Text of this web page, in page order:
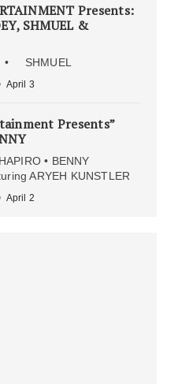
Presents:
SHMUEL &
• SHMUEL
April 3
Presents”
• BENNY
ARYEH KUNSTLER
April 2